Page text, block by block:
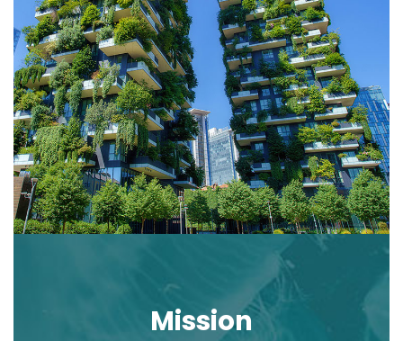
Mission